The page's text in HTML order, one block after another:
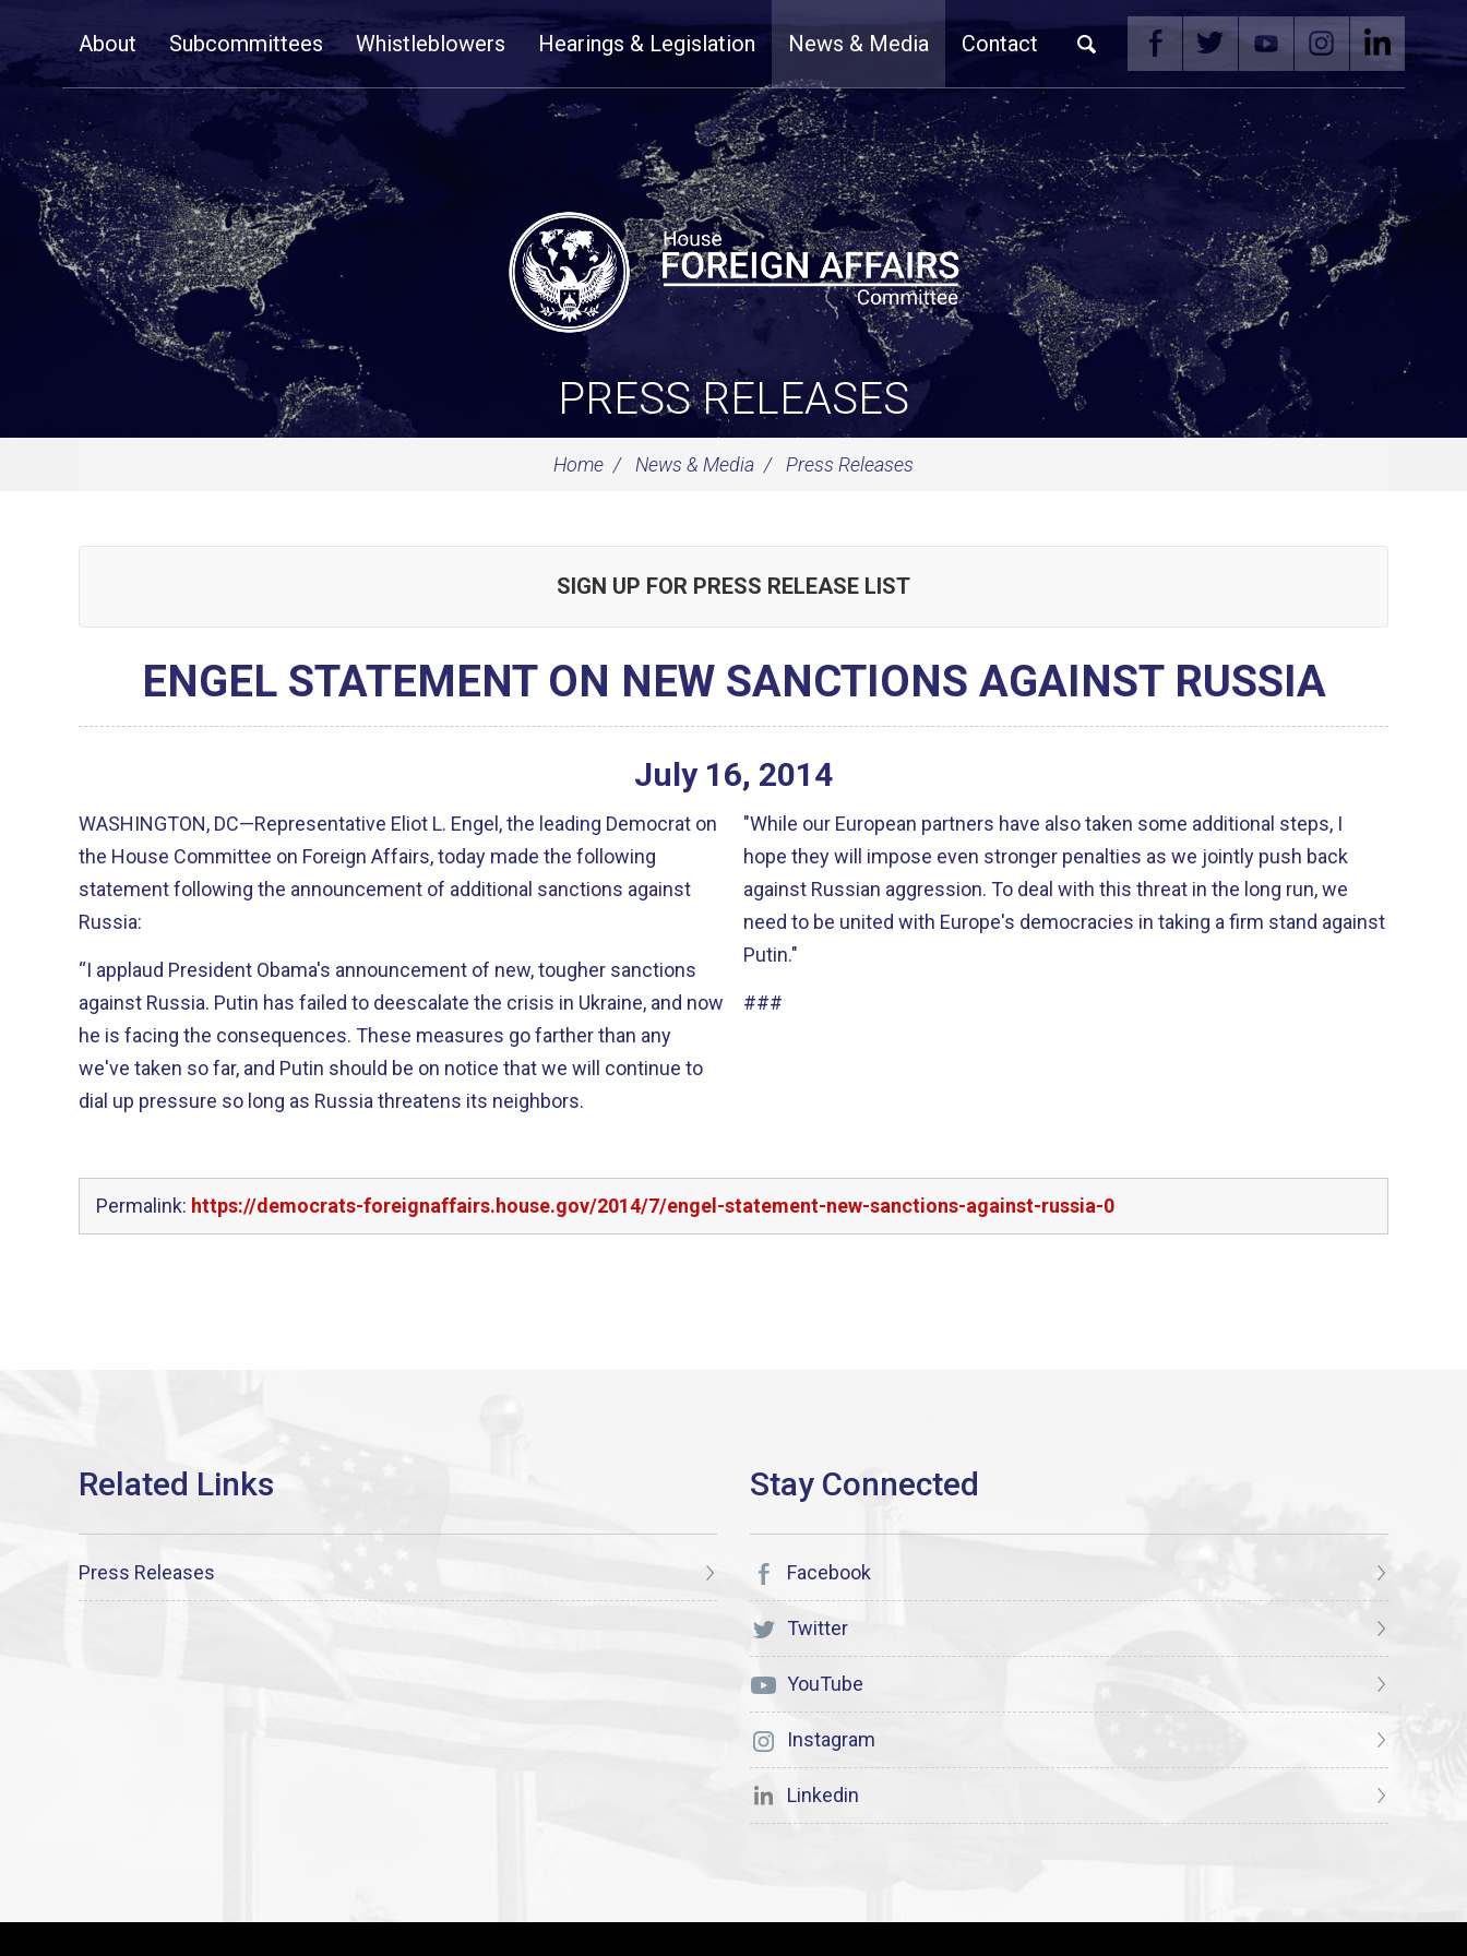
NavigationAbout Subcommittees Whistleblowers Hearings & Legislation News & Media Contact
PRESS RELEASES
Home News & Media Press Releases
SIGN UP FOR PRESS RELEASE LIST
ENGEL STATEMENT ON NEW SANCTIONS AGAINST RUSSIA
July 16, 2014
WASHINGTON, DC—Representative Eliot L. Engel, the leading Democrat on
the House Committee on Foreign Affairs, today made the following
statement following the announcement of additional sanctions against
Russia:
“I applaud President Obama's announcement of new, tougher sanctions
against Russia. Putin has failed to deescalate the crisis in Ukraine, and now
he is facing the consequences. These measures go farther than any
we've taken so far, and Putin should be on notice that we will continue to
dial up pressure so long as Russia threatens its neighbors.
"While our European partners have also taken some additional steps, I
hope they will impose even stronger penalties as we jointly push back
against Russian aggression. To deal with this threat in the long run, we
need to be united with Europe's democracies in taking a firm stand against
Putin."
###
Permalink: https://democrats-foreignaffairs.house.gov/2014/7/engel-statement-new-sanctions-against-russia-0
Press Releases Facebook
Twitter
YouTube
Instagram
Linkedin